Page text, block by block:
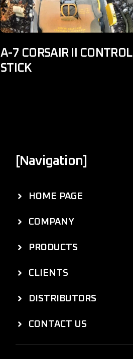
A-7 CORSAIR II CONTROL
STICK
[Navigation]
HOME PAGE
COMPANY
PRODUCTS
CLIENTS
DISTRIBUTORS
CONTACT US